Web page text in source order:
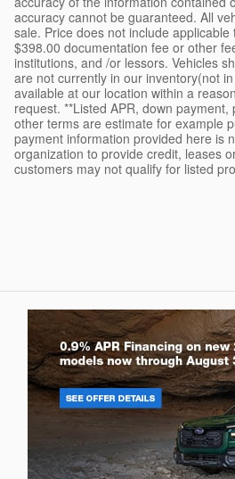
accuracy cannot be guaranteed. All
sale. Price does not include
$398.00 documentation fee or other
institutions, and /or lessors. Vehicles
are not currently in our inventory(not
available at our location within a
request. **Listed APR, down
other terms are estimate for example
payment information provided here is
organization to provide credit, leases
customers may not qualify for listed